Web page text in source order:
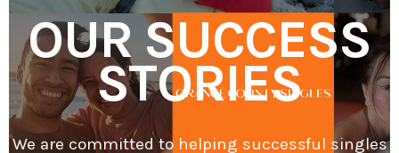
OUR SUCCESS
STORIES
We are committed to helping successful singles